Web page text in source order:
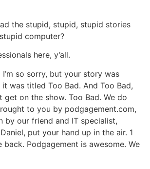
the stupid, stupid, stupid stories
computer?
here, y’all.
so sorry, but your story was
was titled Too Bad. And Too Bad,
get on the show. Too Bad. We do
to you by podgagement.com,
by our friend and IT specialist,
put your hand up in the air. 1
back. Podgagement is awesome. We